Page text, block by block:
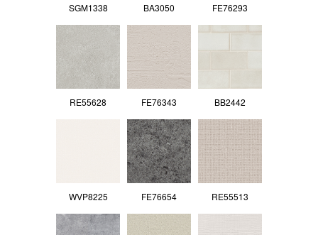
SGM1338 BA3050 FE76293
RE55628 FE76343 BB2442
WVP8225 FE76654 RE55513